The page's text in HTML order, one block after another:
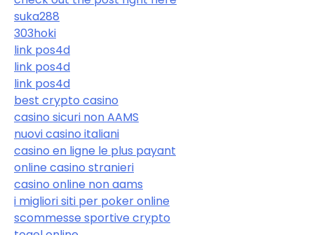
suka288
303hoki
link pos4d
link pos4d
link pos4d
best crypto casino
casino sicuri non AAMS
nuovi casino italiani
casino en ligne le plus payant
online casino stranieri
casino online non aams
i migliori siti per poker online
scommesse sportive crypto